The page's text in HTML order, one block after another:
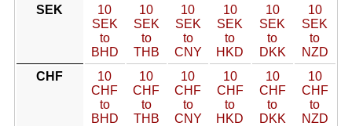
SEK
10
SEK
to
BHD
10
SEK
to
THB
10
SEK
to
CNY
10
SEK
to
HKD
10
SEK
to
DKK
10
SEK
to
NZD
CHF
10
CHF
to
BHD
10
CHF
to
THB
10
CHF
to
CNY
10
CHF
to
HKD
10
CHF
to
DKK
10
CHF
to
NZD